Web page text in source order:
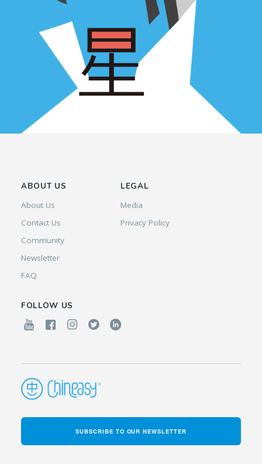
ABOUT US
About Us
Contact Us
Community
Newsletter
FAQ
LEGAL
Media
Privacy Policy
FOLLOW US
SUBSCRIBE TO OUR NEWSLETTER